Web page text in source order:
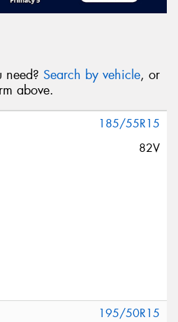
need? Search by vehicle, or
above.
185/55R15
82V
195/50R15